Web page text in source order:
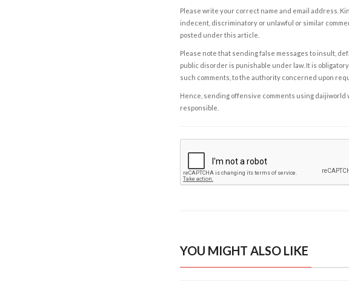
Please write your correct name and email address.
indecent, discriminatory or unlawful or similar
posted under this article.
Please note that sending false messages to insult,
public disorder is punishable under law. It is
such comments, to the authority concerned upon
Hence, sending offensive comments using daijiworld
responsible.
YOU MIGHT ALSO LIKE